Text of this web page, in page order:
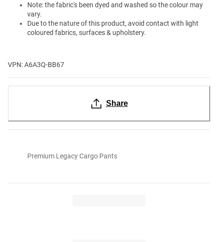
Note: the fabric's been dyed and washed so the colour may
vary.
Due to the nature of this product, avoid contact with light
coloured fabrics, surfaces & upholstery.
VPN: A6A3Q-BB67
Share
Premium Legacy Cargo Pants